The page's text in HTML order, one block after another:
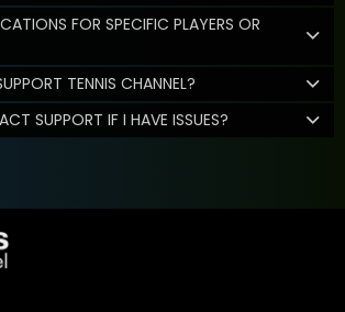
FOR SPECIFIC PLAYERS OR
TENNIS CHANNEL?
SUPPORT IF I HAVE ISSUES?